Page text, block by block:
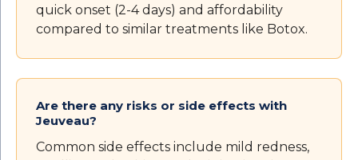
quick onset (2-4 days) and affordability
compared to similar treatments like Botox.
Are there any risks or side effects with
Jeuveau?
Common side effects include mild redness,